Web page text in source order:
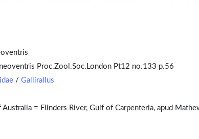
Proc.Zool.Soc.London Pt12 no.133 p.56
/ Gallirallus
= Flinders River, Gulf of Carpenteria, apud